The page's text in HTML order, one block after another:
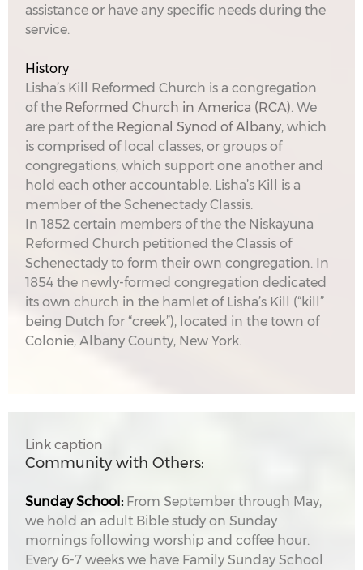
assistance or have any specific needs during the
service.
History
Lisha’s Kill Reformed Church is a congregation
of the Reformed Church in America (RCA). We
are part of the Regional Synod of Albany, which
is comprised of local classes, or groups of
congregations, which support one another and
hold each other accountable. Lisha’s Kill is a
member of the Schenectady Classis.
In 1852 certain members of the the Niskayuna
Reformed Church petitioned the Classis of
Schenectady to form their own congregation. In
1854 the newly-formed congregation dedicated
its own church in the hamlet of Lisha’s Kill (“kill”
being Dutch for “creek”), located in the town of
Colonie, Albany County, New York.
Link caption
Community with Others:
Sunday School: From September through May,
we hold an adult Bible study on Sunday
mornings following worship and coffee hour.
Every 6-7 weeks we have Family Sunday School